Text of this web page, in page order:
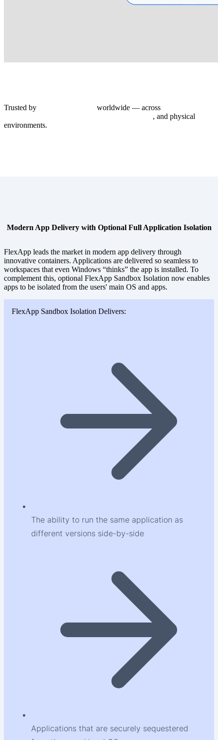
Trusted by worldwide — across
, and physical
environments.
Modern App Delivery with Optional Full Application Isolation
FlexApp leads the market in modern app delivery through
innovative containers. Applications are delivered so seamless to
workspaces that even Windows “thinks” the app is installed. To
complement this, optional FlexApp Sandbox Isolation now enables
apps to be isolated from the users' main OS and apps.
FlexApp Sandbox Isolation Delivers:
The ability to run the same application as
different versions side-by-side
Applications that are securely sequestered